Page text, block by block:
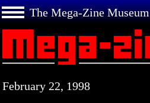
The Mega-Zine Museum
February 22, 1998